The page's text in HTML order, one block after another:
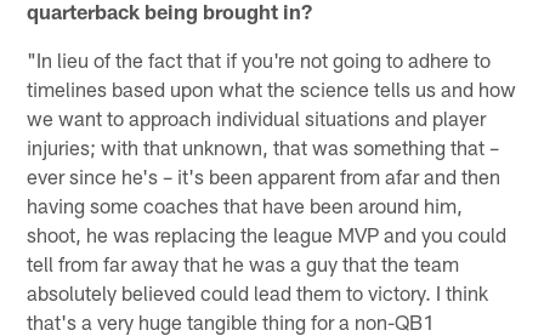
quarterback being brought in?
"In lieu of the fact that if you're not going to adhere to
timelines based upon what the science tells us and how
we want to approach individual situations and player
injuries; with that unknown, that was something that –
ever since he's – it's been apparent from afar and then
having some coaches that have been around him,
shoot, he was replacing the league MVP and you could
tell from far away that he was a guy that the team
absolutely believed could lead them to victory. I think
that's a very huge tangible thing for a non-QB1